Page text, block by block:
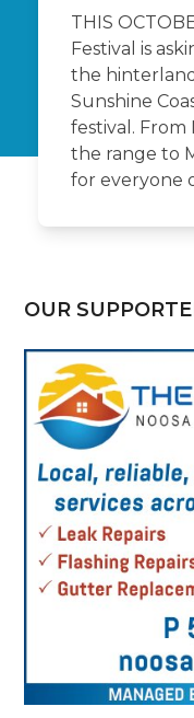
THIS
Festival is
the
Sunshine
festival.
the range to
for everyone
OUR